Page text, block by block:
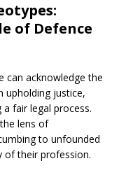
of Defence
can acknowledge the
upholding justice,
fair legal process.
lens of
to unfounded
of their profession.